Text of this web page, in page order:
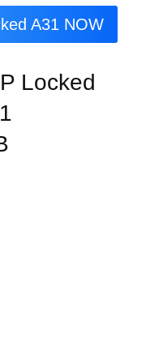
A31 NOW
Locked